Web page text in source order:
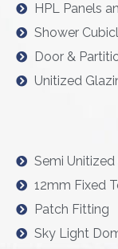
HPL Panels
Shower
Door &
Unitized
Semi Unitized
12mm Fixed
Patch Fitting
Sky Light